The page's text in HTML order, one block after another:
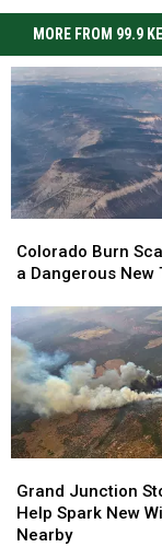
MORE FROM 99.9
Burn
Scars
Dangerous
New
Threat
Colorado Burn
a Dangerous New
Burn
Scars
Dangerous
New
Threat
Junction
Storms
Help
Grand Junction
Help Spark New
Nearby
Junction
Storms
Help